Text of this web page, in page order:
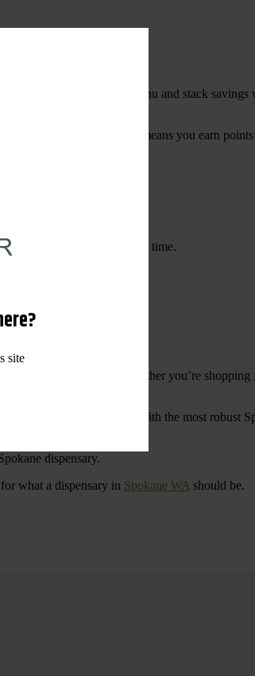
site
Spokane dispensary menu and stack savings
our loyalty program means you earn
pay off with big savings over time.
Today
and community care. Whether you’re
and
. With the most robust
dispensary.
what a dispensary in Spokane WA should be.